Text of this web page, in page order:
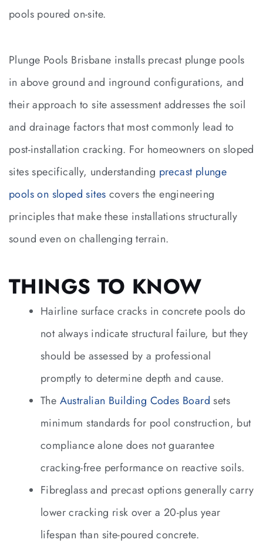
pools poured on-site.
Plunge Pools Brisbane installs precast plunge pools
in above ground and inground configurations, and
their approach to site assessment addresses the soil
and drainage factors that most commonly lead to
post-installation cracking. For homeowners on sloped
sites specifically, understanding precast plunge
pools on sloped sites covers the engineering
principles that make these installations structurally
sound even on challenging terrain.
THINGS TO KNOW
Hairline surface cracks in concrete pools do
not always indicate structural failure, but they
should be assessed by a professional
promptly to determine depth and cause.
The Australian Building Codes Board sets
minimum standards for pool construction, but
compliance alone does not guarantee
cracking-free performance on reactive soils.
Fibreglass and precast options generally carry
lower cracking risk over a 20-plus year
lifespan than site-poured concrete.